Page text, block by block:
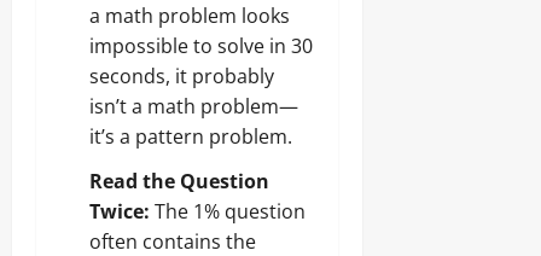
a math problem looks
impossible to solve in 30
seconds, it probably
isn’t a math problem—
it’s a pattern problem.
Read the Question
Twice: The 1% question
often contains the